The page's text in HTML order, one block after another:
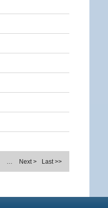
… Next > Last >>